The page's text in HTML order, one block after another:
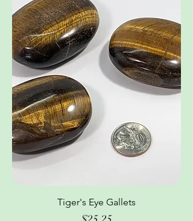
Tiger's Eye Gallets